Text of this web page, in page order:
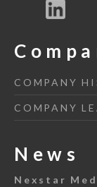
COMPANY
COMPANY
News
Nexstar